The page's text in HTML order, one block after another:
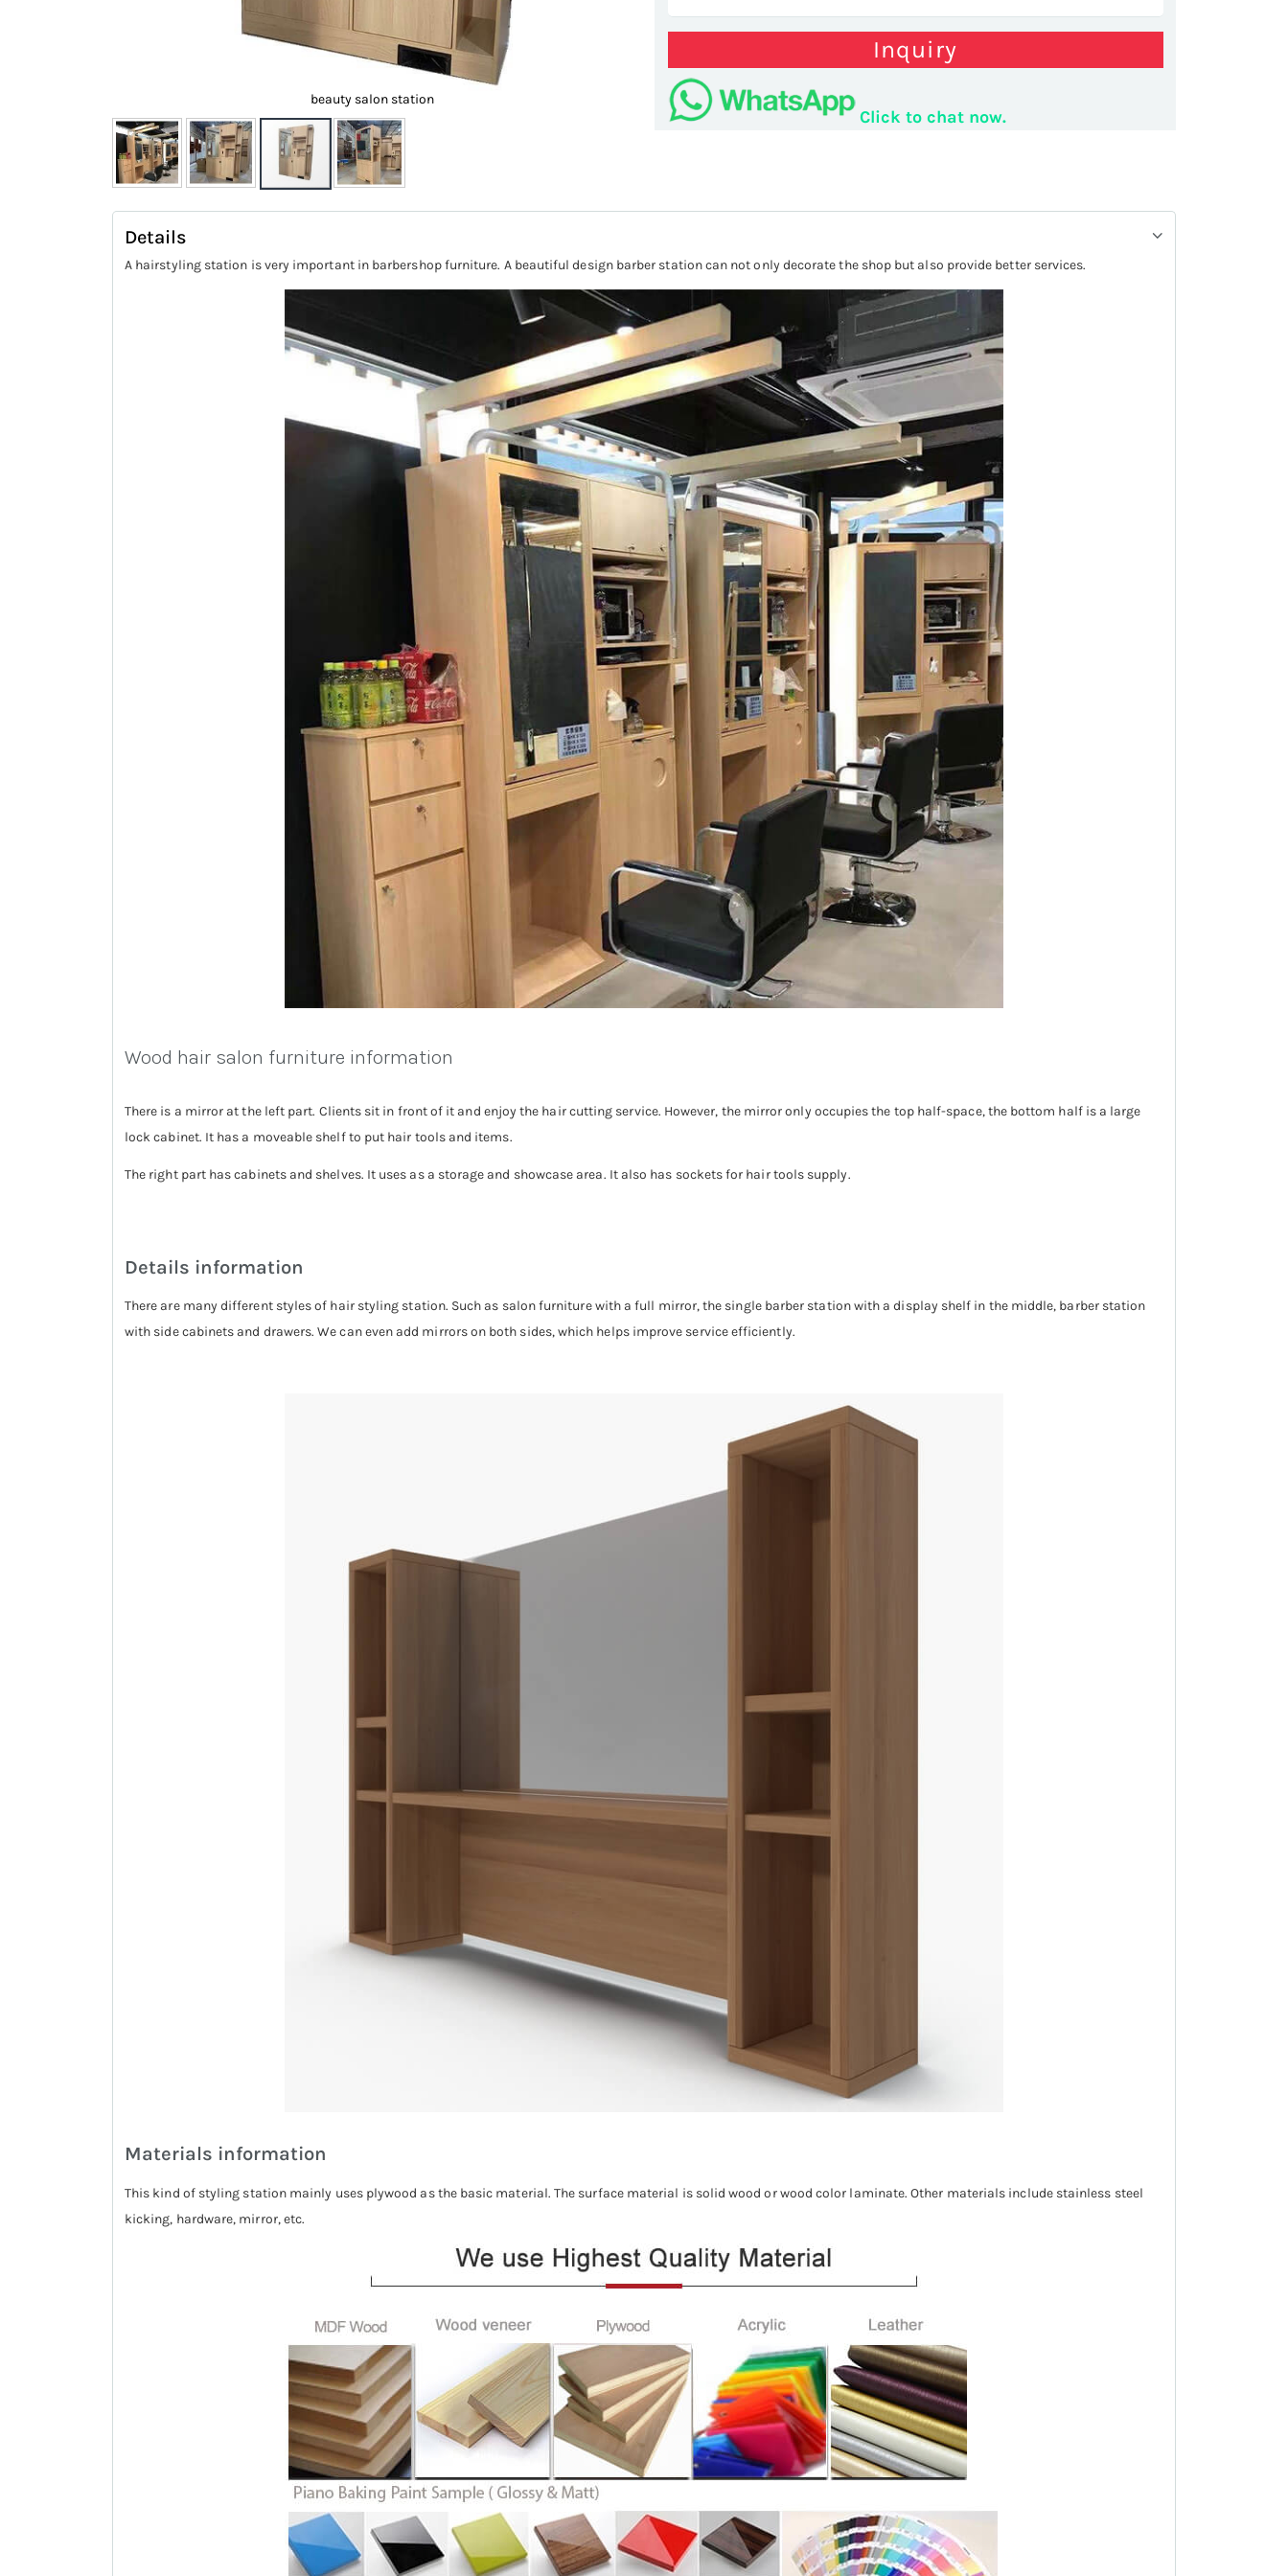
hair cutting service stand
beauty salon station
to
the
beginning
Inquiry
Click to chat now.
Details
A hairstyling station is very important in barbershop furniture. A beautiful design barber station can not only decorate the shop but also provide better services.
Wood hair salon furniture information
There is a mirror at the left part. Clients sit in front of it and enjoy the hair cutting service. However, the mirror only occupies the top half-space, the bottom half is a large
lock cabinet. It has a moveable shelf to put hair tools and items.
The right part has cabinets and shelves. It uses as a storage and showcase area. It also has sockets for hair tools supply.
Details information
There are many different styles of hair styling station. Such as salon furniture with a full mirror, the single barber station with a display shelf in the middle, barber station
with side cabinets and drawers. We can even add mirrors on both sides, which helps improve service efficiently.
Materials information
This kind of styling station mainly uses plywood as the basic material. The surface material is solid wood or wood color laminate. Other materials include stainless steel
kicking, hardware, mirror, etc.